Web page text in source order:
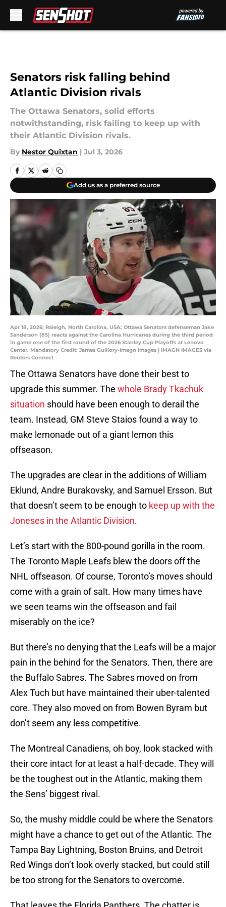
Senators risk falling behind
Atlantic Division rivals
The Ottawa Senators, solid efforts
notwithstanding, risk failing to keep up with
their Atlantic Division rivals.
By Nestor Quixtan | Jul 3, 2026
Add us as a preferred source
Apr 18, 2026; Raleigh, North Carolina, USA; Ottawa Senators defenseman Jake
Sanderson (85) reacts against the Carolina Hurricanes during the third period
in game one of the first round of the 2026 Stanley Cup Playoffs at Lenovo
Center. Mandatory Credit: James Guillory-Imagn Images | IMAGN IMAGES via
Reuters Connect
The Ottawa Senators have done their best to
upgrade this summer. The whole Brady Tkachuk
situation should have been enough to derail the
team. Instead, GM Steve Staios found a way to
make lemonade out of a giant lemon this
offseason.
The upgrades are clear in the additions of William
Eklund, Andre Burakovsky, and Samuel Ersson. But
that doesn’t seem to be enough to keep up with the
Joneses in the Atlantic Division.
Let’s start with the 800-pound gorilla in the room.
The Toronto Maple Leafs blew the doors off the
NHL offseason. Of course, Toronto’s moves should
come with a grain of salt. How many times have
we seen teams win the offseason and fail
miserably on the ice?
But there’s no denying that the Leafs will be a major
pain in the behind for the Senators. Then, there are
the Buffalo Sabres. The Sabres moved on from
Alex Tuch but have maintained their uber-talented
core. They also moved on from Bowen Byram but
don’t seem any less competitive.
The Montreal Canadiens, oh boy, look stacked with
their core intact for at least a half-decade. They will
be the toughest out in the Atlantic, making them
the Sens’ biggest rival.
So, the mushy middle could be where the Senators
might have a chance to get out of the Atlantic. The
Tampa Bay Lightning, Boston Bruins, and Detroit
Red Wings don’t look overly stacked, but could still
be too strong for the Senators to overcome.